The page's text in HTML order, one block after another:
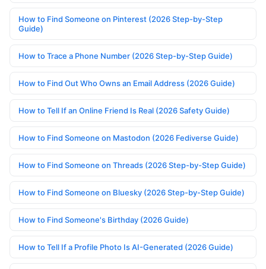
How to Find Someone on Pinterest (2026 Step-by-Step
Guide)
How to Trace a Phone Number (2026 Step-by-Step Guide)
How to Find Out Who Owns an Email Address (2026 Guide)
How to Tell If an Online Friend Is Real (2026 Safety Guide)
How to Find Someone on Mastodon (2026 Fediverse Guide)
How to Find Someone on Threads (2026 Step-by-Step Guide)
How to Find Someone on Bluesky (2026 Step-by-Step Guide)
How to Find Someone's Birthday (2026 Guide)
How to Tell If a Profile Photo Is AI-Generated (2026 Guide)